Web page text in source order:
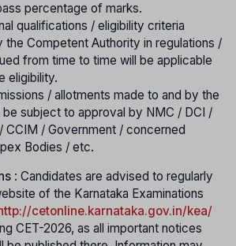
percentage of marks.
qualifications / eligibility criteria
the Competent Authority in regulations /
from time to time will be applicable
eligibility.
/ allotments made to and by the
be subject to approval by NMC / DCI /
CCIM / Government / concerned
Bodies / etc.
: Candidates are advised to regularly
of the Karnataka Examinations
cetonline.karnataka.gov.in/kea/
CET-2026, as all important notices